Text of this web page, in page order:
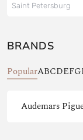
Saint Petersburg
BRANDS
PopularABCDEFG
Audemars